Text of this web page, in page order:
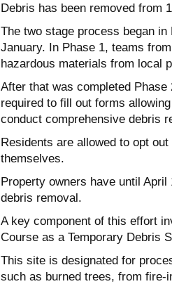
Debris has been removed from
The two stage process began
January. In Phase 1, teams
hazardous materials from local
After that was completed
required to fill out forms
conduct comprehensive debris
Residents are allowed to opt
themselves.
Property owners have until
debris removal.
A key component of this effort
Course as a Temporary Debris
This site is designated for
such as burned trees, from